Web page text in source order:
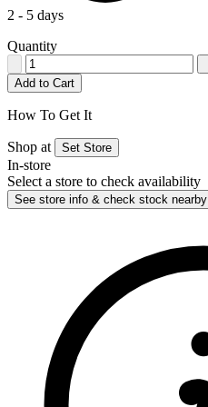
2 - 5 days
Quantity
Add to Cart
How To Get It
Shop at Set Store
In-store
Select a store to check availability
See store info & check stock nearby